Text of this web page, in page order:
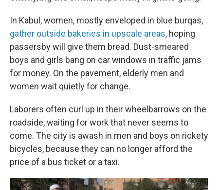
In Kabul, women, mostly enveloped in blue burqas,
gather outside bakeries in upscale areas, hoping
passersby will give them bread. Dust-smeared
boys and girls bang on car windows in traffic jams
for money. On the pavement, elderly men and
women wait quietly for change.
Laborers often curl up in their wheelbarrows on the
roadside, waiting for work that never seems to
come. The city is awash in men and boys on rickety
bicycles, because they can no longer afford the
price of a bus ticket or a taxi.